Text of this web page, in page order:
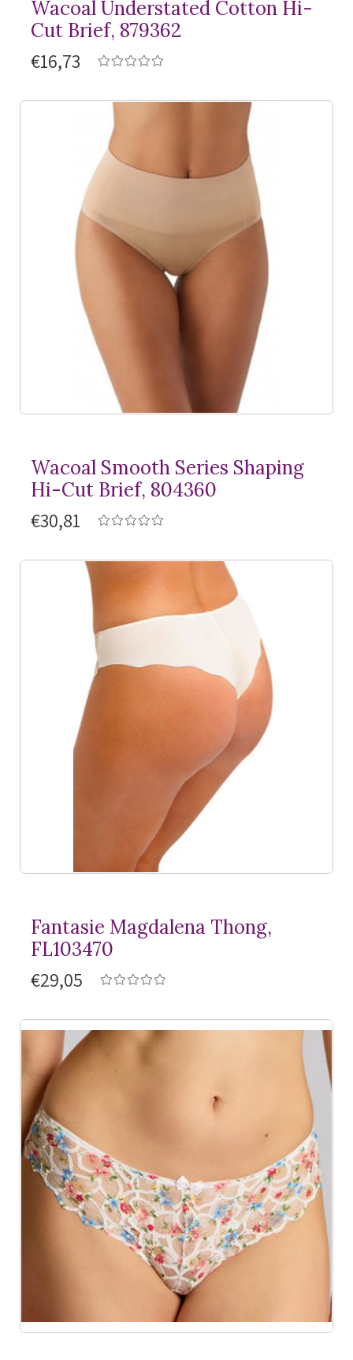
Wacoal Understated Cotton Hi-
Cut Brief, 879362
€16,73
Wacoal Smooth Series Shaping
Hi-Cut Brief, 804360
€30,81
Fantasie Magdalena Thong,
FL103470
€29,05